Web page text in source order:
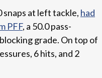
snaps at left tackle, had
PFF, a 50.0 pass-
grade. On top of
6 hits, and 2